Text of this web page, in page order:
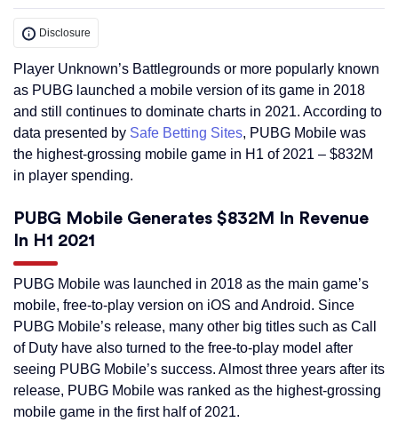
Disclosure
Player Unknown’s Battlegrounds or more popularly known
as PUBG launched a mobile version of its game in 2018
and still continues to dominate charts in 2021. According to
data presented by Safe Betting Sites, PUBG Mobile was
the highest-grossing mobile game in H1 of 2021 – $832M
in player spending.
PUBG Mobile Generates $832M In Revenue
In H1 2021
PUBG Mobile was launched in 2018 as the main game’s
mobile, free-to-play version on iOS and Android. Since
PUBG Mobile’s release, many other big titles such as Call
of Duty have also turned to the free-to-play model after
seeing PUBG Mobile’s success. Almost three years after its
release, PUBG Mobile was ranked as the highest-grossing
mobile game in the first half of 2021.